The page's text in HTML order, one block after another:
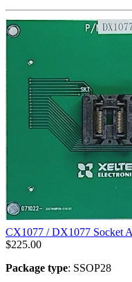
CX1077 / DX1077 Socket
$225.00
Package type: SSOP28